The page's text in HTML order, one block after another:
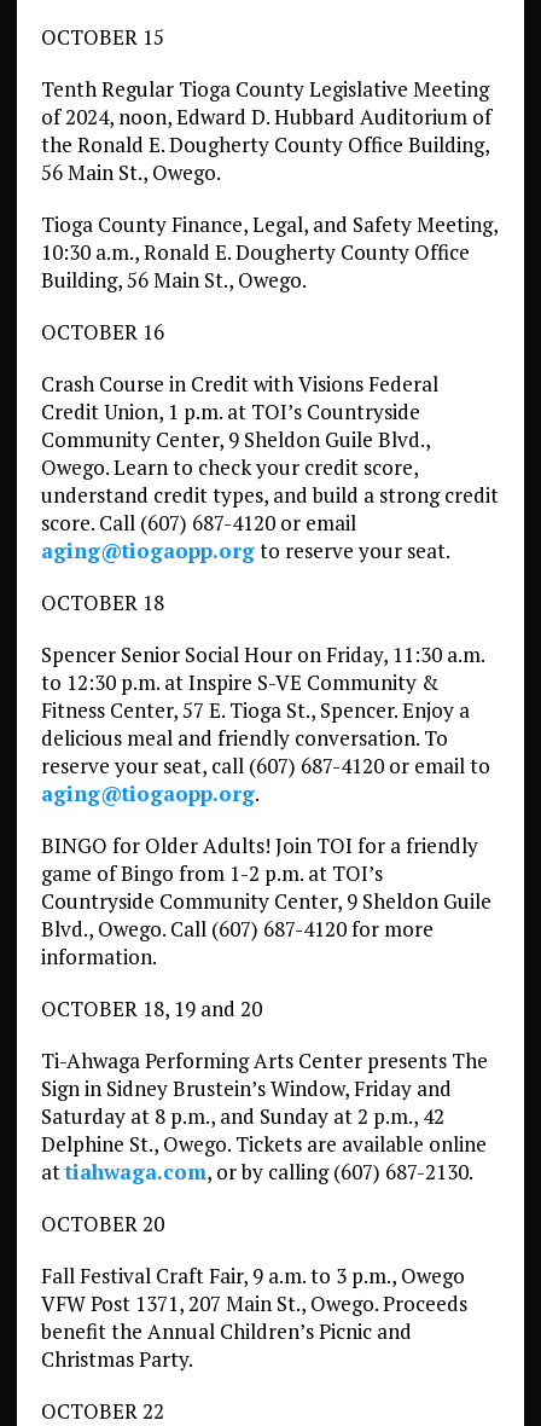
OCTOBER 15
Tenth Regular Tioga County Legislative Meeting
of 2024, noon, Edward D. Hubbard Auditorium of
the Ronald E. Dougherty County Office Building,
56 Main St., Owego.
Tioga County Finance, Legal, and Safety Meeting,
10:30 a.m., Ronald E. Dougherty County Office
Building, 56 Main St., Owego.
OCTOBER 16
Crash Course in Credit with Visions Federal
Credit Union, 1 p.m. at TOI’s Countryside
Community Center, 9 Sheldon Guile Blvd.,
Owego. Learn to check your credit score,
understand credit types, and build a strong credit
score. Call (607) 687-4120 or email
aging@tiogaopp.orgto reserve your seat.
OCTOBER 18
Spencer Senior Social Hour on Friday, 11:30 a.m.
to 12:30 p.m. at Inspire S-VE Community &
Fitness Center, 57 E. Tioga St., Spencer. Enjoy a
delicious meal and friendly conversation. To
reserve your seat, call (607) 687-4120 or email to
aging@tiogaopp.org.
BINGO for Older Adults! Join TOI for a friendly
game of Bingo from 1-2 p.m. at TOI’s
Countryside Community Center, 9 Sheldon Guile
Blvd., Owego. Call (607) 687-4120 for more
information.
OCTOBER 18, 19 and 20
Ti-Ahwaga Performing Arts Center presents The
Sign in Sidney Brustein’s Window, Friday and
Saturday at 8 p.m., and Sunday at 2 p.m., 42
Delphine St., Owego. Tickets are available online
attiahwaga.com, or by calling (607) 687-2130.
OCTOBER 20
Fall Festival Craft Fair, 9 a.m. to 3 p.m., Owego
VFW Post 1371, 207 Main St., Owego. Proceeds
benefit the Annual Children’s Picnic and
Christmas Party.
OCTOBER 22